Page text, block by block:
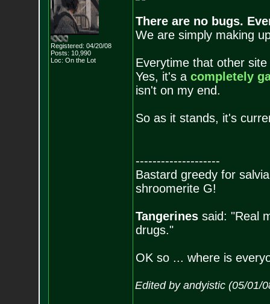
Registered: 04/20/08
Posts: 10,990
Loc: On the Lot
There are no bugs.
We are simply making
Everytime that other
Yes, it's a completely
isn't on my end.
So as it stands, it's
--------------------
Bastard greedy for
shroomerite G!
Tangerinessaid: "Real
drugs."
OK so ... where is
Edited by andyistic (05/01/